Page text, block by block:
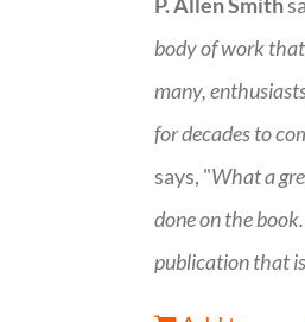
body of work
many,
for decades to
says, "What a
done on the book.
publication that